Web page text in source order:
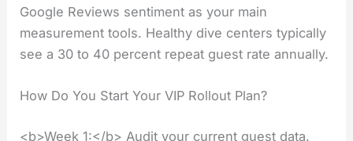
Google Reviews sentiment as your main
measurement tools. Healthy dive centers typically
see a 30 to 40 percent repeat guest rate annually.
How Do You Start Your VIP Rollout Plan?
<b>Week 1:</b> Audit your current guest data.